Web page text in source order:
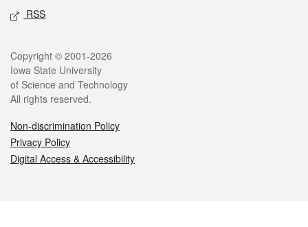
RSS
Legal
Copyright © 2001-2026
Iowa State University
of Science and Technology
All rights reserved.
Non-discrimination Policy
Privacy Policy
Digital Access & Accessibility